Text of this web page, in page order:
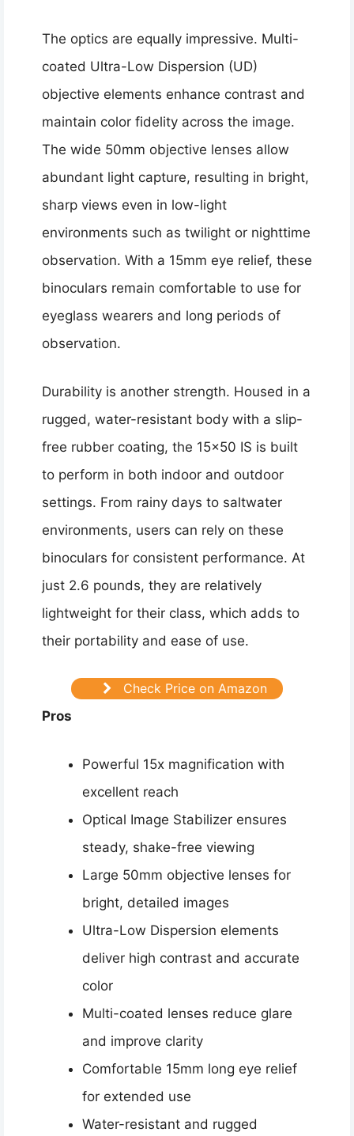
The optics are equally impressive. Multi-
coated Ultra-Low Dispersion (UD)
objective elements enhance contrast and
maintain color fidelity across the image.
The wide 50mm objective lenses allow
abundant light capture, resulting in bright,
sharp views even in low-light
environments such as twilight or nighttime
observation. With a 15mm eye relief, these
binoculars remain comfortable to use for
eyeglass wearers and long periods of
observation.
Durability is another strength. Housed in a
rugged, water-resistant body with a slip-
free rubber coating, the 15×50 IS is built
to perform in both indoor and outdoor
settings. From rainy days to saltwater
environments, users can rely on these
binoculars for consistent performance. At
just 2.6 pounds, they are relatively
lightweight for their class, which adds to
their portability and ease of use.
Check Price on Amazon
Pros
Powerful 15x magnification with
excellent reach
Optical Image Stabilizer ensures
steady, shake-free viewing
Large 50mm objective lenses for
bright, detailed images
Ultra-Low Dispersion elements
deliver high contrast and accurate
color
Multi-coated lenses reduce glare
and improve clarity
Comfortable 15mm long eye relief
for extended use
Water-resistant and rugged